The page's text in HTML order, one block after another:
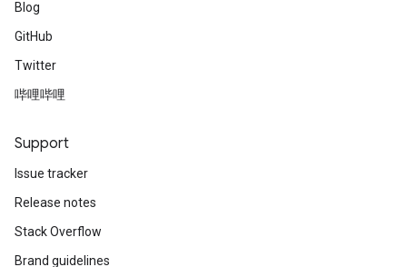
Blog
GitHub
Twitter
哔哩哔哩
Support
Issue tracker
Release notes
Stack Overflow
Brand guidelines